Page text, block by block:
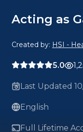
Acting as
Created by: HSI -
5.0
Last Updated
English
Full Lifetime